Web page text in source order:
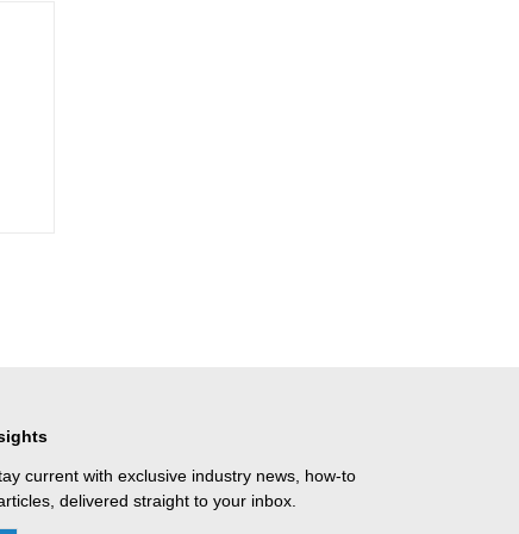
current with exclusive industry news, how-to
delivered straight to your inbox.